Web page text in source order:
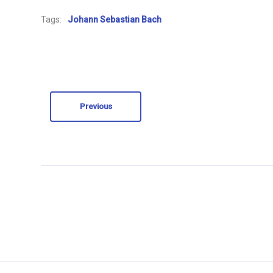
Tags: Johann Sebastian Bach
Previous